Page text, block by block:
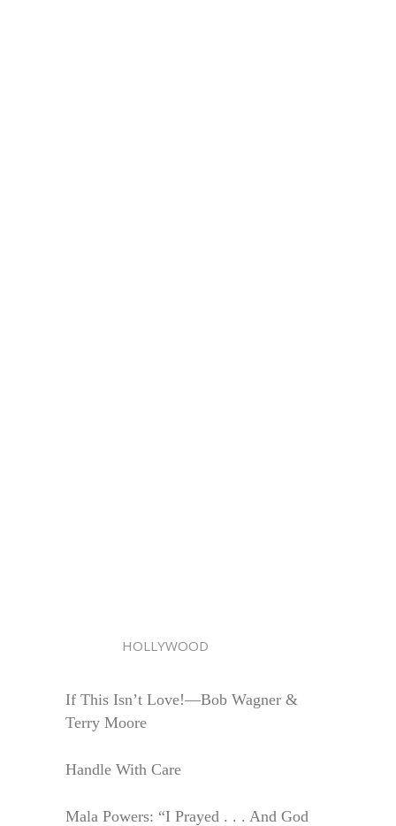
HOLLYWOOD
If This Isn’t Love!—Bob Wagner &
Terry Moore
Handle With Care
Mala Powers: “I Prayed . . . And God